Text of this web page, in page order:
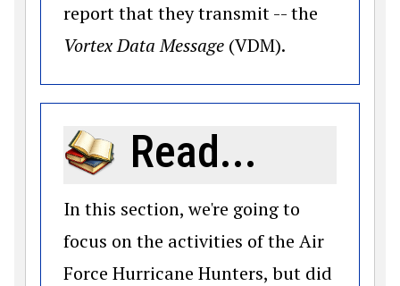
report that they transmit -- the
Vortex Data Message (VDM).
Read...
In this section, we're going to
focus on the activities of the Air
Force Hurricane Hunters, but did